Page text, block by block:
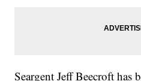
Seargent Jeff Beecroft